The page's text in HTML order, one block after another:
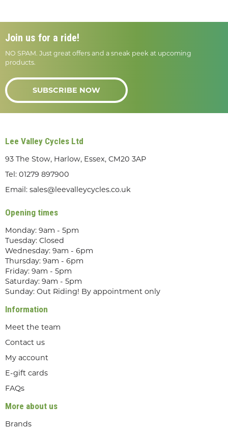
Join us for a ride!
NO SPAM. Just great offers and a sneak peek at upcoming
products.
SUBSCRIBE NOW
Lee Valley Cycles Ltd
93 The Stow, Harlow, Essex, CM20 3AP
Tel: 01279 897900
Email: sales@leevalleycycles.co.uk
Opening times
Monday: 9am - 5pm
Tuesday: Closed
Wednesday: 9am - 6pm
Thursday: 9am - 6pm
Friday: 9am - 5pm
Saturday: 9am - 5pm
Sunday: Out Riding! By appointment only
Information
Meet the team
Contact us
My account
E-gift cards
FAQs
More about us
Brands